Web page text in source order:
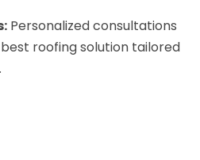
Personalized consultations
roofing solution tailored